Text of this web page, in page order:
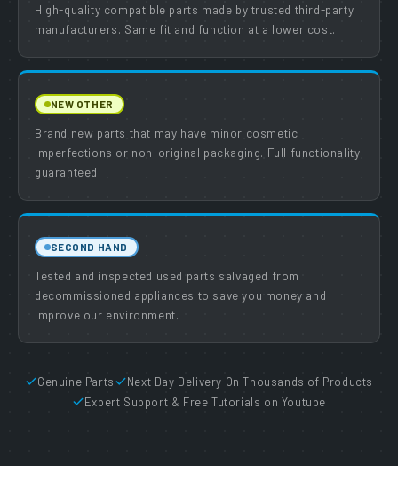
High-quality compatible parts made by trusted third-party
manufacturers. Same fit and function at a lower cost.
NEW OTHER
Brand new parts that may have minor cosmetic
imperfections or non-original packaging. Full functionality
guaranteed.
SECOND HAND
Tested and inspected used parts salvaged from
decommissioned appliances to save you money and
improve our environment.
Genuine Parts
Next Day Delivery On Thousands of Products
Expert Support & Free Tutorials on Youtube